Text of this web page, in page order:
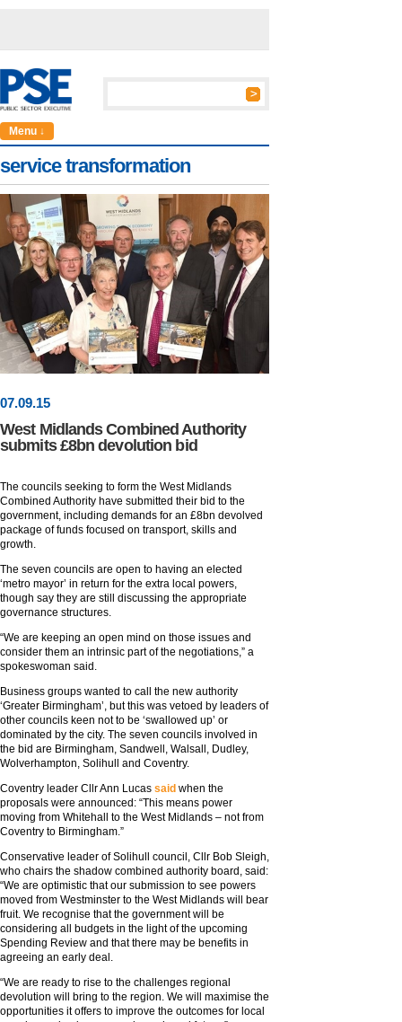
Menu ↓
service transformation
07.09.15
West Midlands Combined Authority
submits £8bn devolution bid
The councils seeking to form the West Midlands
Combined Authority have submitted their bid to the
government, including demands for an £8bn devolved
package of funds focused on transport, skills and
growth.
The seven councils are open to having an elected
‘metro mayor’ in return for the extra local powers,
though say they are still discussing the appropriate
governance structures.
“We are keeping an open mind on those issues and
consider them an intrinsic part of the negotiations,” a
spokeswoman said.
Business groups wanted to call the new authority
‘Greater Birmingham’, but this was vetoed by leaders of
other councils keen not to be ‘swallowed up’ or
dominated by the city. The seven councils involved in
the bid are Birmingham, Sandwell, Walsall, Dudley,
Wolverhampton, Solihull and Coventry.
Coventry leader Cllr Ann Lucas said when the
proposals were announced: “This means power
moving from Whitehall to the West Midlands – not from
Coventry to Birmingham.”
Conservative leader of Solihull council, Cllr Bob Sleigh,
who chairs the shadow combined authority board, said:
“We are optimistic that our submission to see powers
moved from Westminster to the West Midlands will bear
fruit. We recognise that the government will be
considering all budgets in the light of the upcoming
Spending Review and that there may be benefits in
agreeing an early deal.
“We are ready to rise to the challenges regional
devolution will bring to the region. We will maximise the
opportunities it offers to improve the outcomes for local